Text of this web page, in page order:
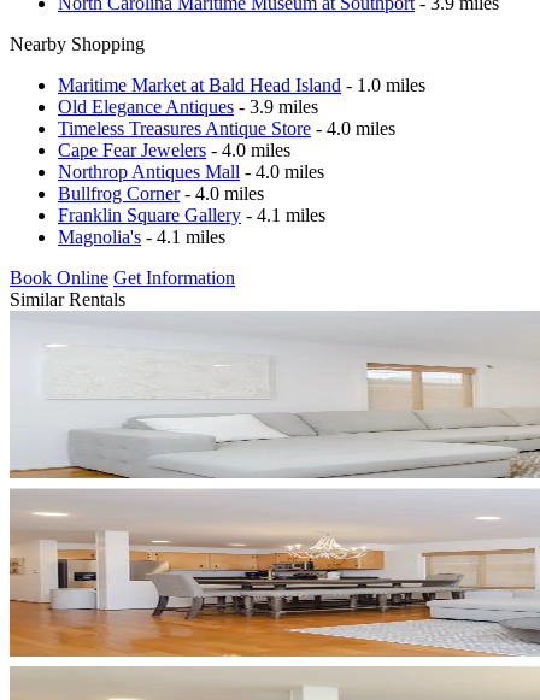
Nearby Shopping
Maritime Market at Bald Head Island - 1.0 miles
Old Elegance Antiques - 3.9 miles
Timeless Treasures Antique Store - 4.0 miles
Cape Fear Jewelers - 4.0 miles
Northrop Antiques Mall - 4.0 miles
Bullfrog Corner- 4.0 miles
Franklin Square Gallery - 4.1 miles
Magnolia's - 4.1 miles
Book Online Get Information
Similar Rentals